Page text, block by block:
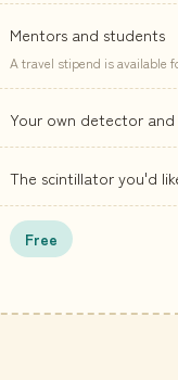
Mentors and students
A travel stipend is available
Your own detector
The scintillator you'd
Free